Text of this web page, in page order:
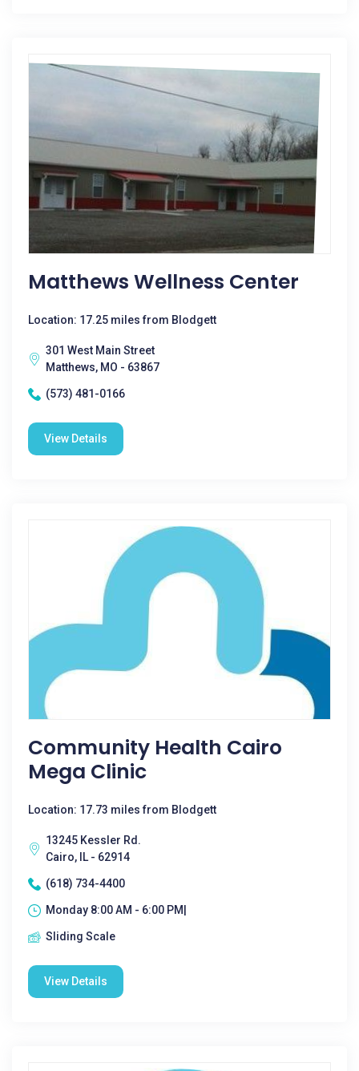
Matthews Wellness Center
Location: 17.25 miles from Blodgett
301 West Main Street
Matthews, MO - 63867
(573) 481-0166
View Details
Community Health Cairo
Mega Clinic
Location: 17.73 miles from Blodgett
13245 Kessler Rd.
Cairo, IL - 62914
(618) 734-4400
Monday 8:00 AM - 6:00 PM|
Sliding Scale
View Details